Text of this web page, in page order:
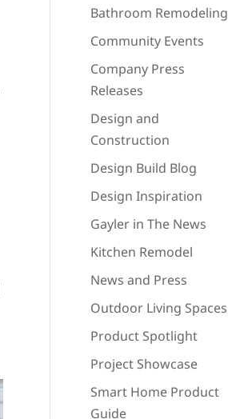
Bathroom Remodeling
Community Events
Company Press
Releases
Design and
Construction
Design Build Blog
Design Inspiration
Gayler in The News
Kitchen Remodel
News and Press
Outdoor Living Spaces
Product Spotlight
Project Showcase
Smart Home Product
Guide